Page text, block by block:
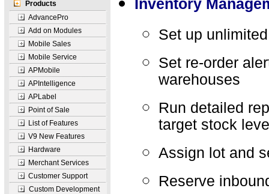
Products
AdvancePro
Add on Modules
Mobile Sales
Mobile Service
APMobile
APIntelligence
APLabel
Point of Sale
List of Features
V9 New Features
Hardware
Merchant Services
Customer Support
Custom Development
Inventory
Set up
Set re-order
warehouses
Run detailed
target stock
Assign lot and
Reserve